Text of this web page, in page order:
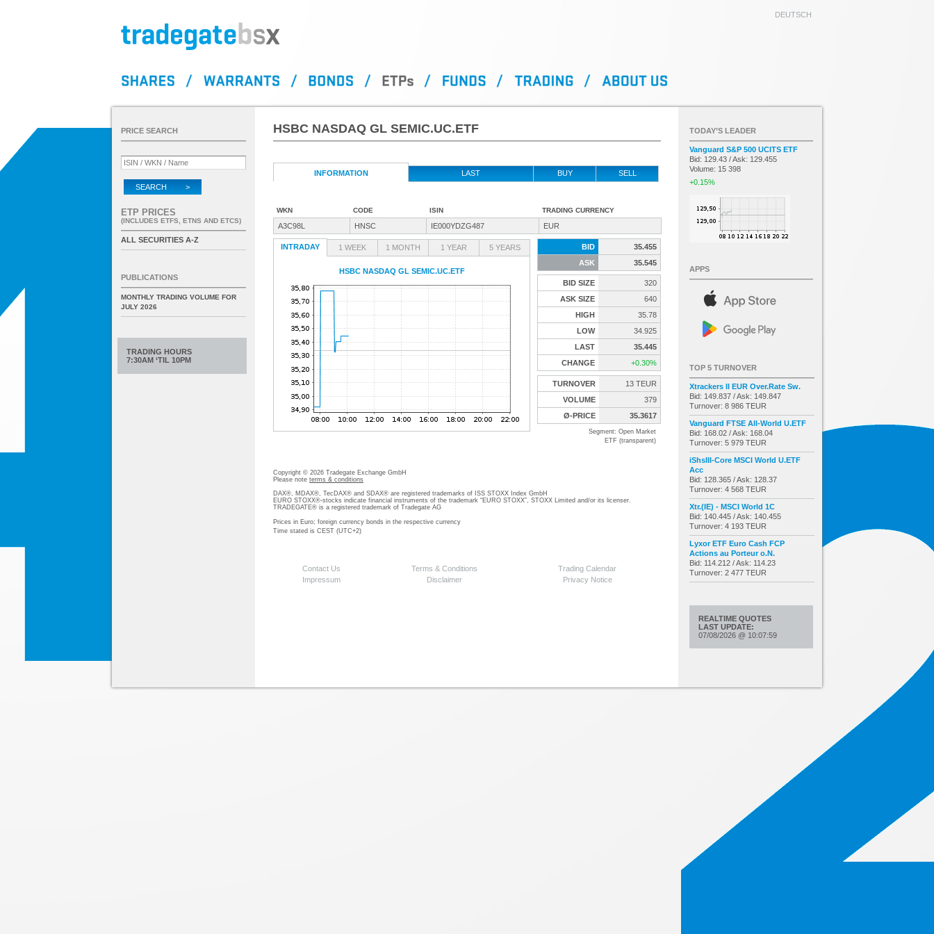
DEUTSCH
HSBC NASDAQ GL SEMIC.UC.ETF
INFORMATION LAST BUY SELL
WKN CODE ISIN TRADING CURRENCY
A3C98L HNSC IE000YDZG487 EUR
INTRADAY 1 WEEK 1 MONTH 1 YEAR 5 YEARS
HSBC NASDAQ GL SEMIC.UC.ETF
BID
35.455
ASK
35.545
BID SIZE
320
ASK SIZE
640
HIGH
35.78
LOW
34.925
LAST
35.445
CHANGE
+0.30%
TURNOVER
13 TEUR
VOLUME
379
Ø-PRICE
35.3617
Segment: Open Market
ETF (transparent)
Copyright © 2026 Tradegate Exchange GmbH
Please note terms & conditions
DAX®, MDAX®, TecDAX® and SDAX® are registered trademarks of ISS STOXX Index GmbH
EURO STOXX®-stocks indicate financial instruments of the trademark “EURO STOXX”, STOXX Limited and/or its licenser.
TRADEGATE® is a registered trademark of Tradegate AG
Prices in Euro; foreign currency bonds in the respective currency
Time stated is CEST (UTC+2)
Contact Us Terms & Conditions
Trading Calendar
Impressum
Disclaimer Privacy Notice
PRICE SEARCH
SEARCH >
ETP PRICES
(INCLUDES ETFS, ETNS AND ETCS)
ALL SECURITIES A-Z
PUBLICATIONS
MONTHLY TRADING VOLUME FOR
JULY 2026
TRADING HOURS
7:30AM ‘TIL 10PM
TODAY’S LEADER
Vanguard S&P 500 UCITS ETF
Bid: 129.43 / Ask: 129.455
Volume: 15 398
+0.15%
APPS
TOP 5 TURNOVER
Xtrackers II EUR Over.Rate Sw.
Bid: 149.837 / Ask: 149.847
Turnover: 8 986 TEUR
Vanguard FTSE All-World U.ETF
Bid: 168.02 / Ask: 168.04
Turnover: 5 979 TEUR
iShsIII-Core MSCI World U.ETF
Acc
Bid: 128.365 / Ask: 128.37
Turnover: 4 568 TEUR
Xtr.(IE) - MSCI World 1C
Bid: 140.445 / Ask: 140.455
Turnover: 4 193 TEUR
Lyxor ETF Euro Cash FCP
Actions au Porteur o.N.
Bid: 114.212 / Ask: 114.23
Turnover: 2 477 TEUR
REALTIME QUOTES
LAST UPDATE:
07/08/2026 @ 10:07:59